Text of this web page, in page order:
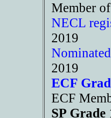
Member of
NECL
2019
Nominated
2019
ECF
ECF
SP Grade